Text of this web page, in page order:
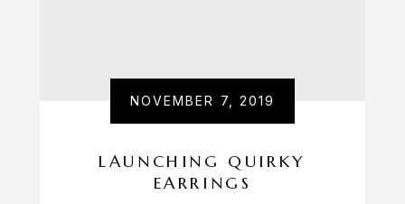
NOVEMBER 7, 2019
LAUNCHING QUIRKY
EARRINGS